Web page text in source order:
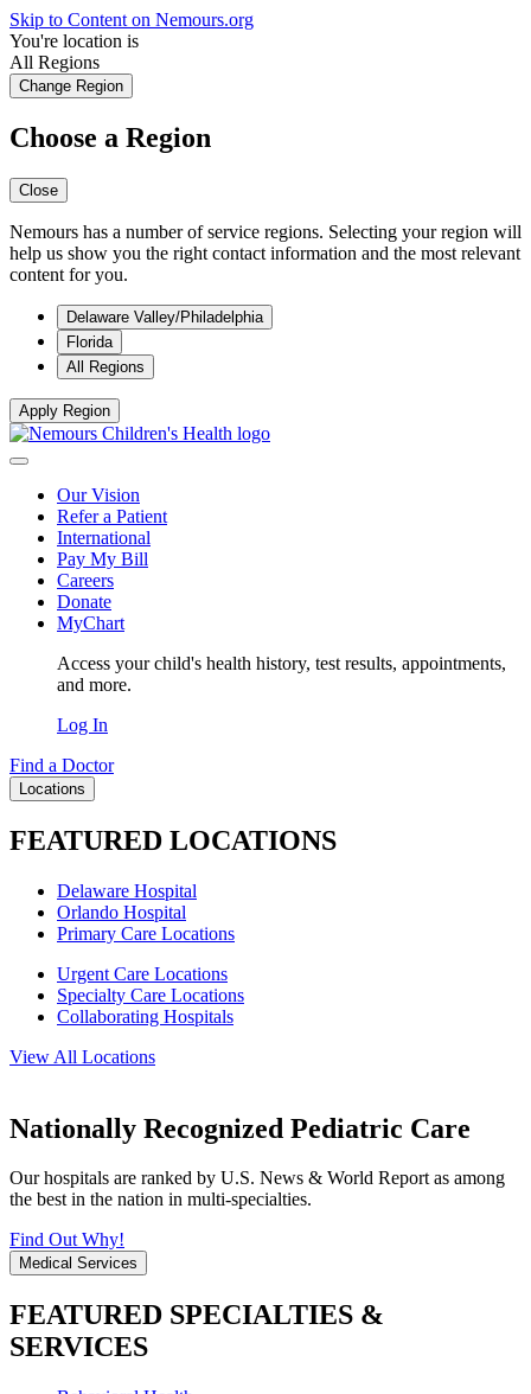
Skip to Content on Nemours.org
You're location is
All Regions
Change Region
Choose a Region
Close
Nemours has a number of service regions. Selecting your region will
help us show you the right contact information and the most relevant
content for you.
Delaware Valley/Philadelphia
Florida
All Regions
Apply Region
Our Vision
Refer a Patient
International
Pay My Bill
Careers
Donate
MyChart
Access your child's health history, test results, appointments,
and more.
Log In
Find a Doctor
Locations
FEATURED LOCATIONS
Delaware Hospital
Orlando Hospital
Primary Care Locations
Urgent Care Locations
Specialty Care Locations
Collaborating Hospitals
View All Locations
Nationally Recognized Pediatric Care
Our hospitals are ranked by U.S. News & World Report as among
the best in the nation in multi-specialties.
Find Out Why!
Medical Services
FEATURED SPECIALTIES &
SERVICES